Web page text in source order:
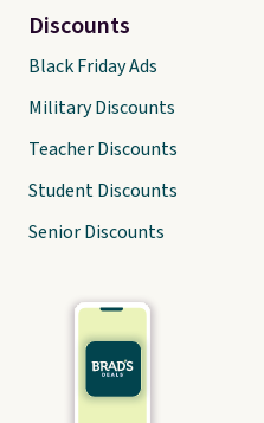
Discounts
Black Friday Ads
Military Discounts
Teacher Discounts
Student Discounts
Senior Discounts